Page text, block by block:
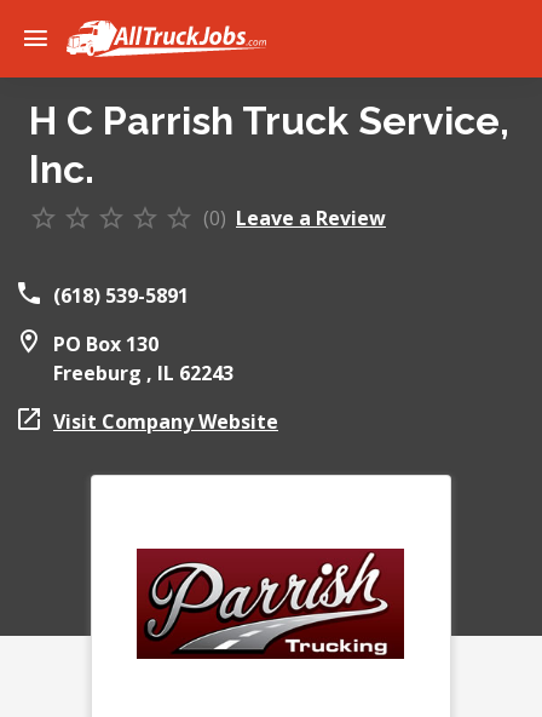
H C Parrish Truck Service,
Inc.
(0) Leave a Review
(618) 539-5891
PO Box 130
Freeburg , IL 62243
Visit Company Website